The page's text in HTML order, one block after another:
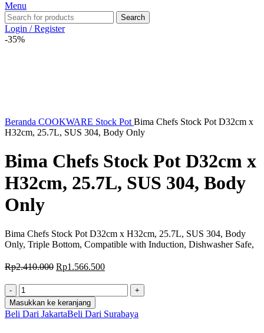
Menu
Search
Login / Register
-35%
Beranda COOKWARE Stock Pot Bima Chefs Stock Pot D32cm x
H32cm, 25.7L, SUS 304, Body Only
Bima Chefs Stock Pot D32cm x
H32cm, 25.7L, SUS 304, Body
Only
Bima Chefs Stock Pot D32cm x H32cm, 25.7L, SUS 304, Body
Only, Triple Bottom, Compatible with Induction, Dishwasher Safe,
Rp2.410.000 Harga
adalah:
Rp2.410.000.
Rp1.566.500Harga
ini
adalah:
Rp1.566.500.
Kuantitas
Bima
Chefs
Stock
Masukkan ke keranjang
Beli Dari JakartaBeli Dari Surabaya